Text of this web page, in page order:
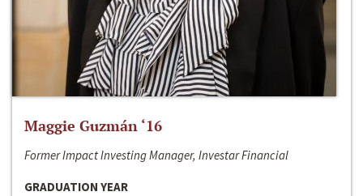
Maggie Guzmán ‘16
Former Impact Investing Manager, Investar Financial
GRADUATION YEAR